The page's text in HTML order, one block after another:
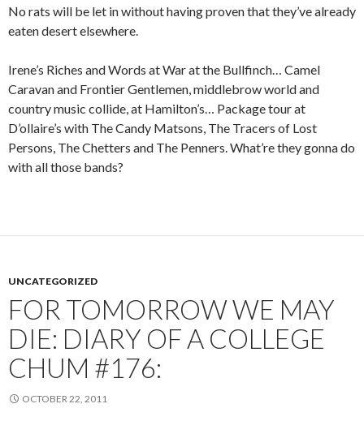
No rats will be let in without having proven that they’ve already
eaten desert elsewhere.
Irene’s Riches and Words at War at the Bullfinch… Camel
Caravan and Frontier Gentlemen, middlebrow world and
country music collide, at Hamilton’s… Package tour at
D’ollaire’s with The Candy Matsons, The Tracers of Lost
Persons, The Chetters and The Penners. What’re they gonna do
with all those bands?
UNCATEGORIZED
FOR TOMORROW WE MAY
DIE: DIARY OF A COLLEGE
CHUM #176:
OCTOBER 22, 2011